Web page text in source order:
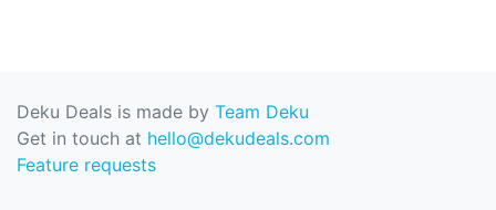
Deku Deals is made by Team Deku
Get in touch at hello@dekudeals.com
Feature requests